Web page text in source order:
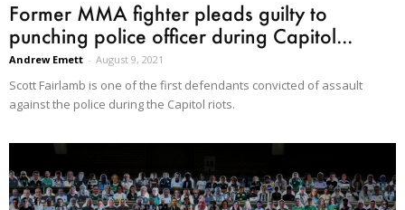
Former MMA fighter pleads guilty to
punching police officer during Capitol...
Andrew Emett - August 9, 2021
Scott Fairlamb is one of the first defendants convicted of assault
against the police during the Capitol riots.